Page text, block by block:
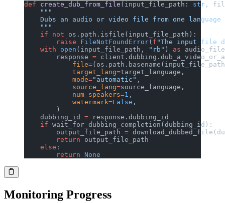
def create_dub_from_file (input_file_path: str ,
    """
Dubs an audio or video file from one
    """
    if
not os.path.isfile(input_file_path):
        raise
FileNotFoundError( f "The input file
    with
open (input_file_path, "rb" ) as
        response
=
            file
=
            target_lang
=target_language,
            mode
="automatic" ,
            source_lang
=source_language,
            num_speakers
=1 ,
            watermark
=False ,
        )
    dubbing_id
= response.dubbing_id
    if
wait_for_dubbing_completion(dubbing_id):
        output_file_path
=
        return
output_file_path
    else
:
        return
None
Monitoring Progress